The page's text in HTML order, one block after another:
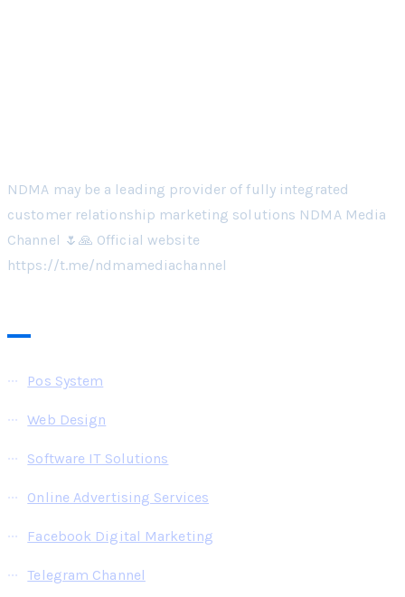
NDMA may be a leading provider of fully integrated
customer relationship marketing solutions NDMA Media
Channel 🌷🙏 Official website
https://t.me/ndmamediachannel
Pos System
Web Design
Software IT Solutions
Online Advertising Services
Facebook Digital Marketing
Telegram Channel